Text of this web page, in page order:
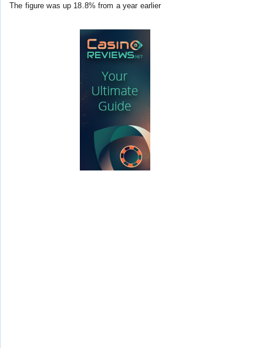
The figure was up 18.8% from a year earlier